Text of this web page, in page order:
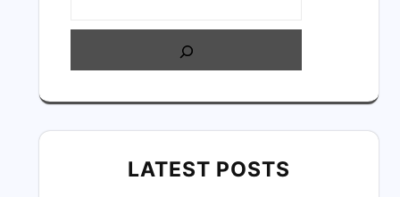
LATEST POSTS